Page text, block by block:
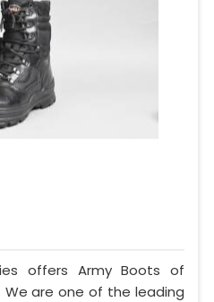
offers Army Boots of
We are one of the leading